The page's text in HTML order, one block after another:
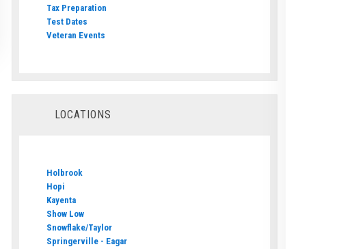
Tax Preparation
Test Dates
Veteran Events
LOCATIONS
Holbrook
Hopi
Kayenta
Show Low
Snowflake/Taylor
Springerville - Eagar